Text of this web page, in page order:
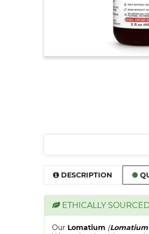
DESCRIPTION
ETHICALLY
Our Lomatium (